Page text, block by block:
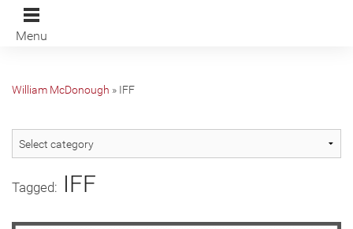
Menu
William McDonough » IFF
Tagged: IFF